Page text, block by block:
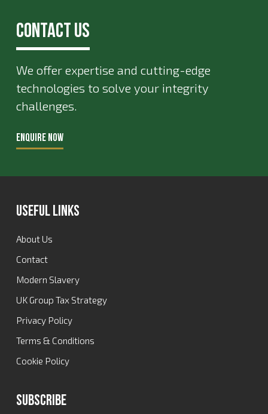
Contact Us
We offer expertise and cutting-edge
technologies to solve your integrity
challenges.
ENQUIRE NOW
Useful Links
About Us
Contact
Modern Slavery
UK Group Tax Strategy
Privacy Policy
Terms & Conditions
Cookie Policy
Subscribe